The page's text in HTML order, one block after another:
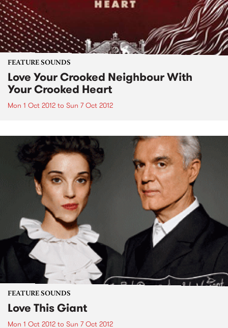
FEATURE SOUNDS
Love Your Crooked Neighbour With
Your Crooked Heart
Mon 1 Oct 2012 to Sun 7 Oct 2012
FEATURE SOUNDS
Love This Giant
Mon 1 Oct 2012 to Sun 7 Oct 2012